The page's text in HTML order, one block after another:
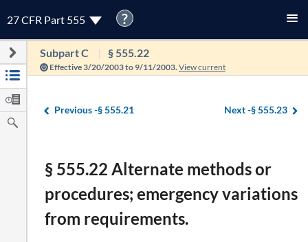
27 CFR Part 555 ?
Subpart C § 555.22
Effective 3/20/2003 to 9/11/2003. View current
Previous -§ 555.21 Next -§ 555.23
§ 555.22 Alternate methods or
procedures; emergency variations
from requirements.